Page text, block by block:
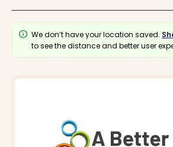
info We don’t have your location saved.
to see the distance and better user